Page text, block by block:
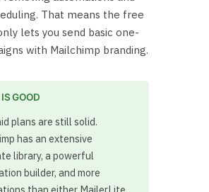
That means the free
lets you send basic one-
with Mailchimp branding.
GOOD
plans are still solid.
has an extensive
library, a powerful
builder, and more